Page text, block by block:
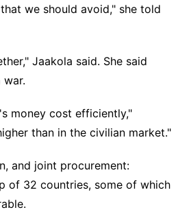
we should avoid," she told
Jaakola said. She said
war.
money cost efficiently,"
than in the civilian market."
and joint procurement:
of 32 countries, some of which